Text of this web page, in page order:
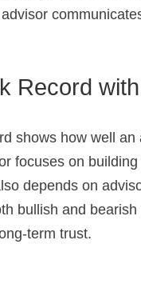
Record
shows how well
focuses on
depends on
bullish and
term trust.